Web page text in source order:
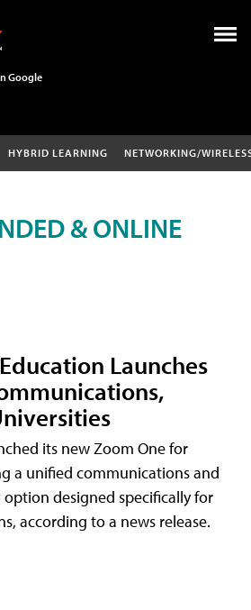
Google
HYBRID LEARNING NETWORKING/
& ONLINE
Launches
its new Zoom One for
a unified communications and
designed specifically for
according to a news release.